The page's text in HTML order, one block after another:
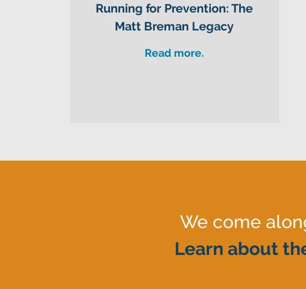
Running for Prevention: The
Matt Breman Legacy
Read more.
We come
Learn about